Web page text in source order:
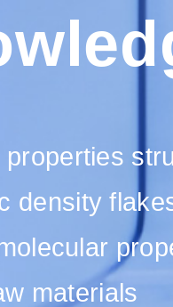
density
materials